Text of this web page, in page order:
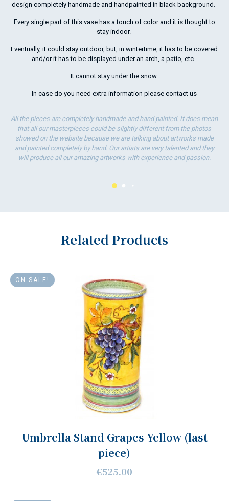
design completely handmade and handpainted in black background.
Every single part of this vase has a touch of color and it is thought to
stay indoor.
Eventually, it could stay outdoor, but, in wintertime, it has to be covered
and/or it has to be displayed under an arch, a patio, etc.
It cannot stay under the snow.
In case do you need extra information pleasecontact us
All the pieces are completely handmade and hand painted. It does mean
that all our masterpieces could be slightly different from the photos
showed on the website because we are talking about artworks made
and painted completely by hand. Our artists are very talented and they
will produce all our amazing artworks with experience and passion.
Related Products
ON SALE!
Umbrella Stand Grapes Yellow (last
piece)
€525.00